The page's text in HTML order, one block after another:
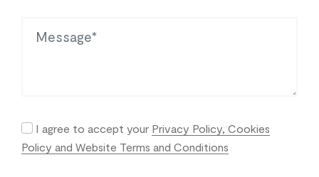
I agree to accept your Privacy Policy, Cookies
Policy and Website Terms and Conditions